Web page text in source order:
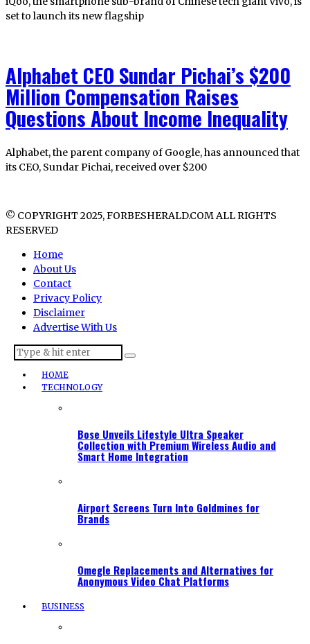
set to launch its new flagship
Alphabet CEO Sundar Pichai’s $200
Million Compensation Raises
Questions About Income Inequality
Alphabet, the parent company of Google, has announced that
its CEO, Sundar Pichai, received over $200
© COPYRIGHT 2025, FORBESHERALD.COM ALL RIGHTS
RESERVED
Home
About Us
Contact
Privacy Policy
Disclaimer
Advertise With Us
HOME
TECHNOLOGY
Bose Unveils Lifestyle Ultra Speaker
Collection with Premium Wireless Audio and
Smart Home Integration
Airport Screens Turn Into Goldmines for
Brands
Omegle Replacements and Alternatives for
Anonymous Video Chat Platforms
BUSINESS